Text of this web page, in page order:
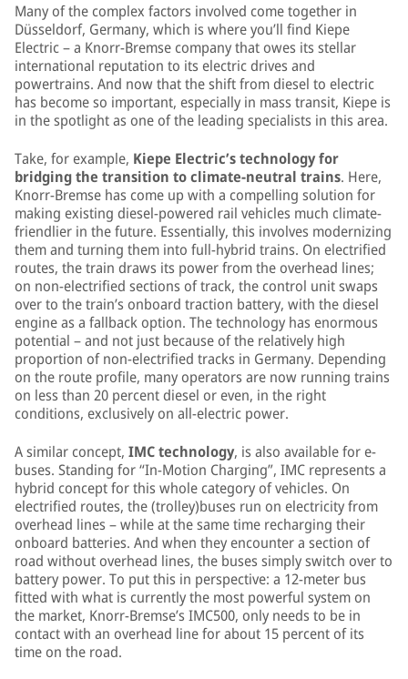
Many of the complex factors involved come together in
Düsseldorf, Germany, which is where you’ll find Kiepe
Electric – a Knorr-Bremse company that owes its stellar
international reputation to its electric drives and
powertrains. And now that the shift from diesel to electric
has become so important, especially in mass transit, Kiepe is
in the spotlight as one of the leading specialists in this area.
Take, for example, Kiepe Electric’s technology for
bridging the transition to climate-neutral trains. Here,
Knorr-Bremse has come up with a compelling solution for
making existing diesel-powered rail vehicles much climate-
friendlier in the future. Essentially, this involves modernizing
them and turning them into full-hybrid trains. On electrified
routes, the train draws its power from the overhead lines;
on non-electrified sections of track, the control unit swaps
over to the train’s onboard traction battery, with the diesel
engine as a fallback option. The technology has enormous
potential – and not just because of the relatively high
proportion of non-electrified tracks in Germany. Depending
on the route profile, many operators are now running trains
on less than 20 percent diesel or even, in the right
conditions, exclusively on all-electric power.
A similar concept, IMC technology, is also available for e-
buses. Standing for “In-Motion Charging”, IMC represents a
hybrid concept for this whole category of vehicles. On
electrified routes, the (trolley)buses run on electricity from
overhead lines – while at the same time recharging their
onboard batteries. And when they encounter a section of
road without overhead lines, the buses simply switch over to
battery power. To put this in perspective: a 12-meter bus
fitted with what is currently the most powerful system on
the market, Knorr-Bremse’s IMC500, only needs to be in
contact with an overhead line for about 15 percent of its
time on the road.